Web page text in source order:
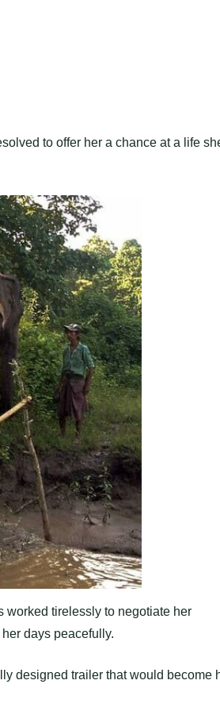
to offer her a chance at a life
worked tirelessly to negotiate her
days peacefully.
designed trailer that would become